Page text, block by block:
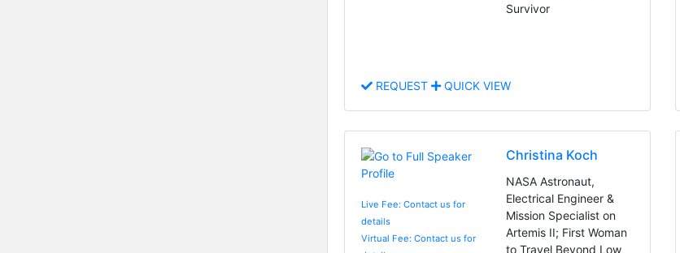
Survivor
REQUEST QUICK VIEW
Live Fee: Contact us for
details
Virtual Fee: Contact us for
Christina Koch
NASA Astronaut,
Electrical Engineer &
Mission Specialist on
Artemis II; First Woman
to Travel Beyond Low